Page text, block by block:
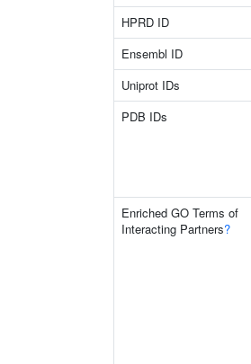
HPRD ID
Ensembl ID
Uniprot IDs
PDB IDs
Enriched GO Terms of
Interacting Partners?